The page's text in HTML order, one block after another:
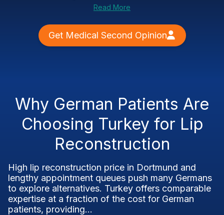
Read More
Get Medical Second Opinion
Why German Patients Are
Choosing Turkey for Lip
Reconstruction
High lip reconstruction price in Dortmund and
lengthy appointment queues push many Germans
to explore alternatives. Turkey offers comparable
expertise at a fraction of the cost for German
patients, providing...